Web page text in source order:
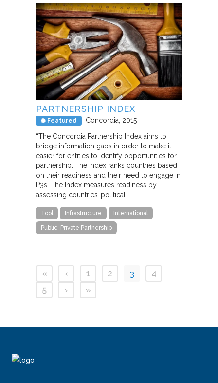
PARTNERSHIP INDEX
Featured Concordia 2015
“The Concordia Partnership Index aims to
bridge information gaps in order to make it
easier for entities to identify opportunities for
partnership. The Index ranks countries based
on their readiness and their need to engage in
P3s. The Index measures readiness by
assessing countries’ political…
Tool Infrastructure International
Public-Private Partnership
« ‹ 1 2 3
4
5
› »